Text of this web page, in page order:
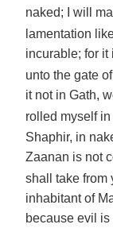
naked; I will
lamentation
incurable; for it
unto the gate
it not in Gath,
rolled myself in
Shaphir, in
Zaanan is not
shall take from
inhabitant of
because evil